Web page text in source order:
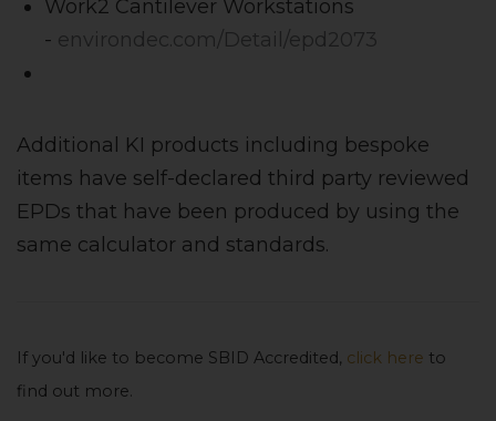
Work2 Cantilever Workstations
- environdec.com/Detail/epd2073
Additional KI products including bespoke
items have self-declared third party reviewed
EPDs that have been produced by using the
same calculator and standards.
If you'd like to become SBID Accredited, click here to
find out more.